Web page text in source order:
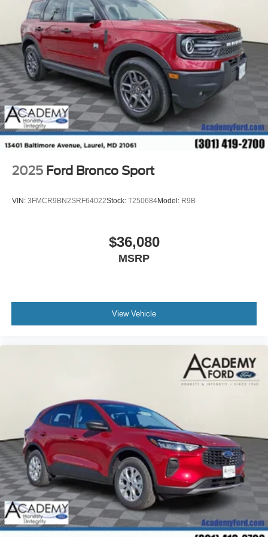
2025 Ford Bronco Sport
VIN: 3FMCR9BN2SRF64022Stock: T250684Model: R9B
$36,080
MSRP
View Vehicle